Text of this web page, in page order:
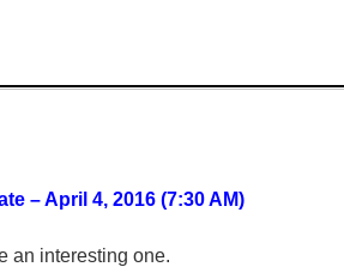
– April 4, 2016 (7:30 AM)
an interesting one.